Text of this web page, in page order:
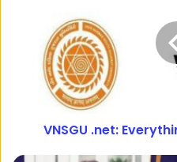
VNSGU .net: